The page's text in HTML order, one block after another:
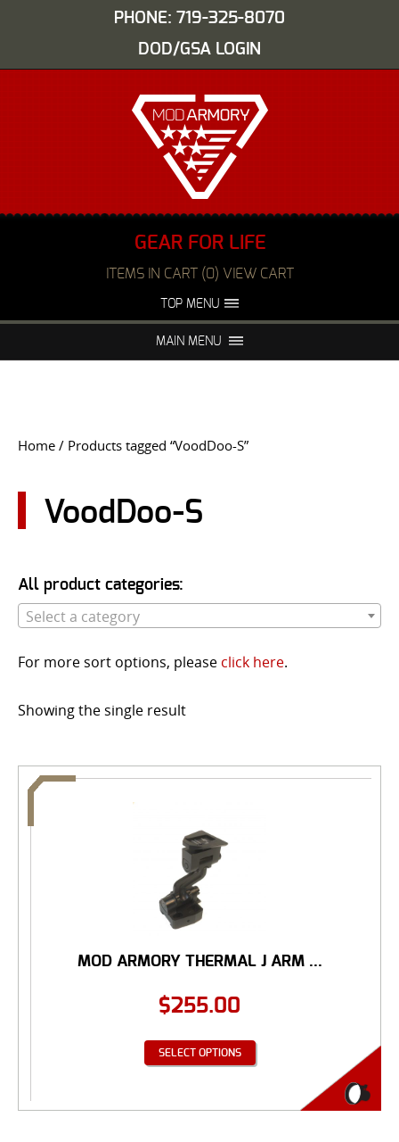
PHONE: 719-325-8070
DOD/GSA LOGIN
GEAR FOR LIFE
ITEMS IN CART (0) VIEW CART
TOP MENU
FAQS NIGHT VISION REPAIR
USER LOGIN
MAIN MENU
Home / Products tagged “VoodDoo-S”
VoodDoo-S
All product categories:
Select a category
For more sort options, please click here.
Showing the single result
MOD ARMORY THERMAL J ARM ...
$255.00
SELECT OPTIONS